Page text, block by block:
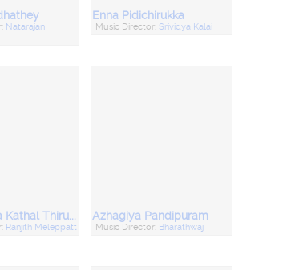
Natarajan
Enna Pidichirukka
Music Director: Srividya Kalai
Thirunthuda Kathal Thiruda
Ranjith Meleppatt
Azhagiya Pandipuram
Music Director: Bharathwaj